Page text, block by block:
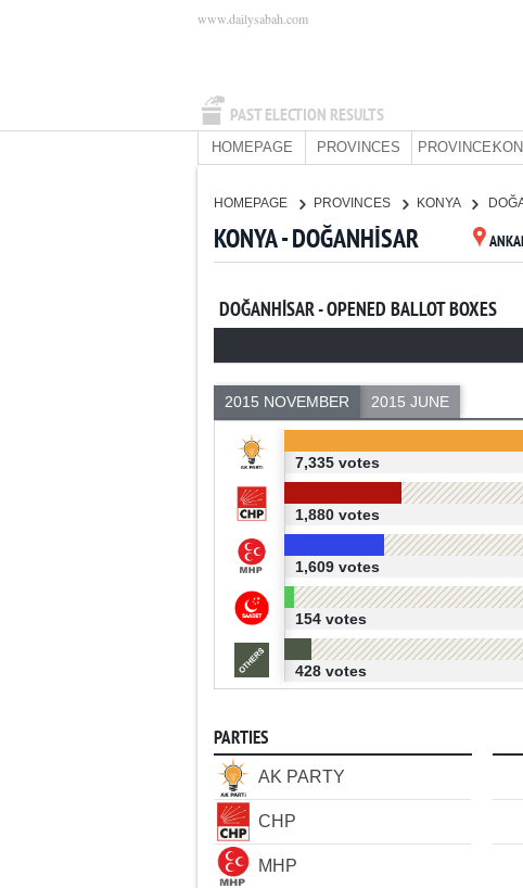
PAST ELECTION RESULTS
www.dailysabah.com
HOMEPAGE PROVINCES PROVINCE:
HOMEPAGE PROVINCES KONYA
KONYA - DOĞANHİSAR
DOĞANHİSAR - OPENED BALLOT BOXES
2015 NOVEMBER 2015 JUNE
7,335 votes
1,880 votes
1,609 votes
154 votes
428 votes
PARTIES
AK PARTY
CHP
MHP